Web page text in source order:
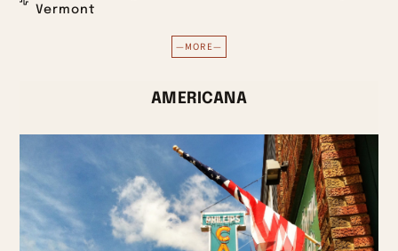
Vermont
—MORE—
AMERICANA